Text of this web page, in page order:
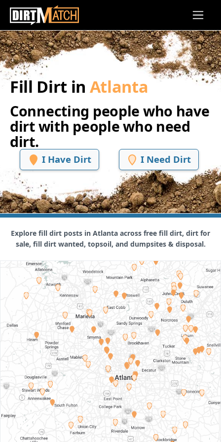
Skip to main content
Fill Dirt in Atlanta
Connecting people who have
dirt with people who need
dirt.
I Have Dirt I Need Dirt
Explore fill dirt posts in Atlanta across free fill dirt, dirt for
sale, fill dirt wanted, topsoil, and dumpsites & disposal.